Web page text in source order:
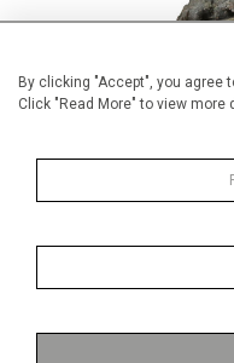
By clicking "Accept", you agree
Click "Read More" to view